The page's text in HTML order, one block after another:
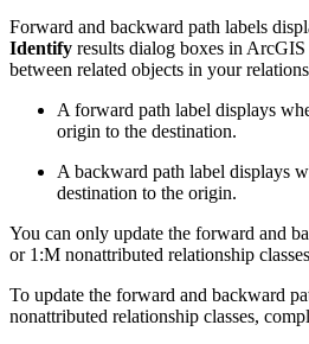
Forward and backward path labels
Identify results dialog boxes in
between related objects in your
A forward path label displays
origin to the destination.
A backward path label displays
destination to the origin.
You can only update the forward and
or 1:M nonattributed relationship
To update the forward and backward
nonattributed relationship classes,